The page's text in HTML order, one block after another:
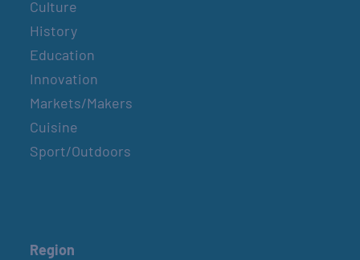
Culture
History
Education
Innovation
Markets/Makers
Cuisine
Sport/Outdoors
Region